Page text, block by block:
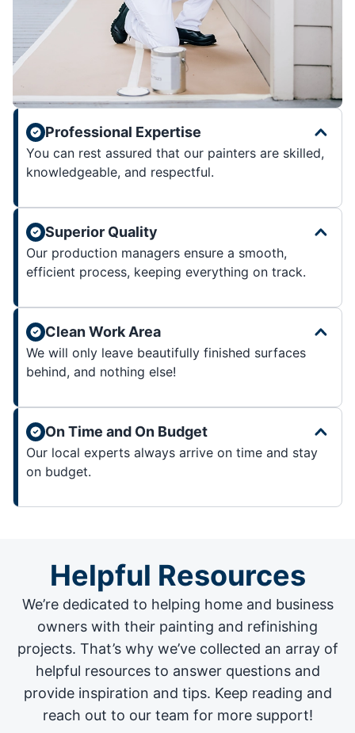
Professional Expertise
You can rest assured that our painters are skilled,
knowledgeable, and respectful.
Superior Quality
Our production managers ensure a smooth,
efficient process, keeping everything on track.
Clean Work Area
We will only leave beautifully finished surfaces
behind, and nothing else!
On Time and On Budget
Our local experts always arrive on time and stay
on budget.
Helpful Resources
We’re dedicated to helping home and business
owners with their painting and refinishing
projects. That’s why we’ve collected an array of
helpful resources to answer questions and
provide inspiration and tips. Keep reading and
reach out to our team for more support!